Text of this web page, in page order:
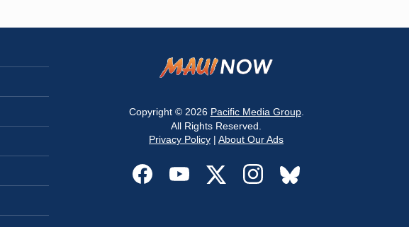
Copyright © 2026 Pacific Media Group.
All Rights Reserved.
Privacy Policy | About Our Ads